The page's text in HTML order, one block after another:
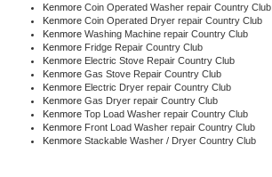
Kenmore Coin Operated Washer repair Country Club
Kenmore Coin Operated Dryer repair Country Club
Kenmore Washing Machine repair Country Club
Kenmore Fridge Repair Country Club
Kenmore Electric Stove Repair Country Club
Kenmore Gas Stove Repair Country Club
Kenmore Electric Dryer repair Country Club
Kenmore Gas Dryer repair Country Club
Kenmore Top Load Washer repair Country Club
Kenmore Front Load Washer repair Country Club
Kenmore Stackable Washer / Dryer Country Club